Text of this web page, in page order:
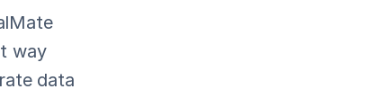
way
data